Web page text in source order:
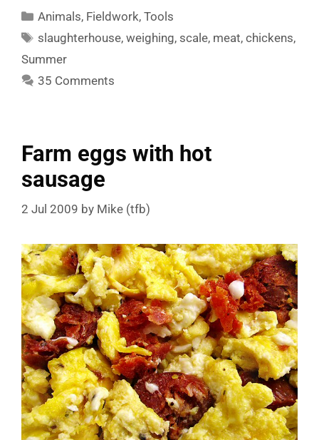
Categories
Animals, Fieldwork,Tools
Tags
slaughterhouse,weighing, scale, meat,chickens,
Summer
35 Comments
Farm eggs with hot
sausage
2 Jul 2009 by Mike (tfb)